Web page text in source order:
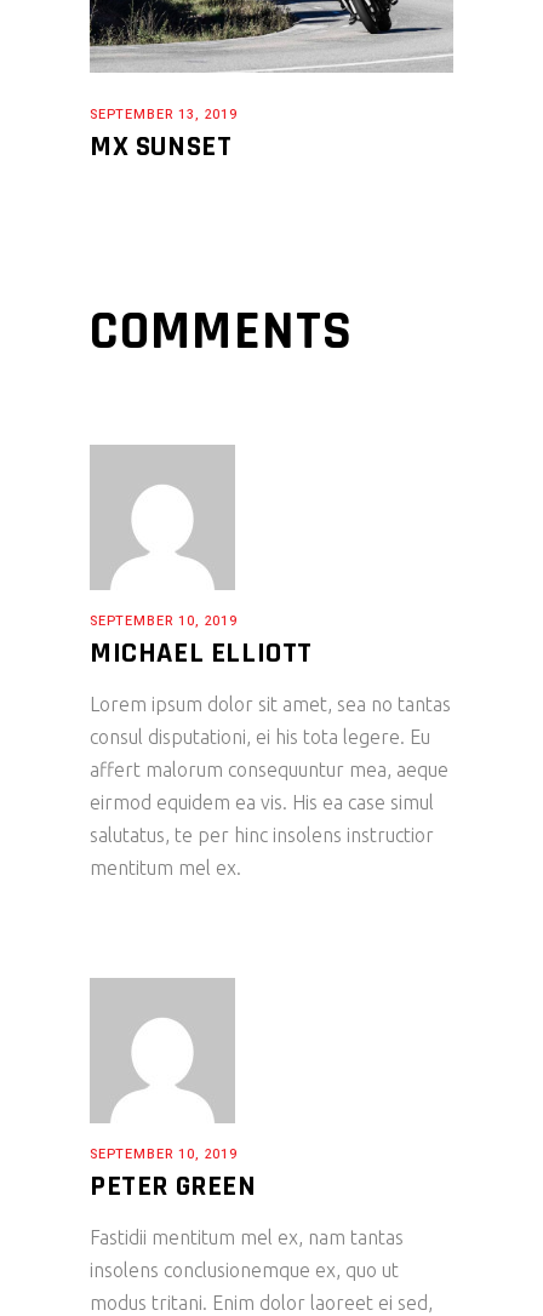
SEPTEMBER 13, 2019
MX SUNSET
COMMENTS
SEPTEMBER 10, 2019
MICHAEL ELLIOTT
Lorem ipsum dolor sit amet, sea no tantas
consul disputationi, ei his tota legere. Eu
affert malorum consequuntur mea, aeque
eirmod equidem ea vis. His ea case simul
salutatus, te per hinc insolens instructior
mentitum mel ex.
SEPTEMBER 10, 2019
PETER GREEN
Fastidii mentitum mel ex, nam tantas
insolens conclusionemque ex, quo ut
modus tritani. Enim dolor laoreet ei sed,